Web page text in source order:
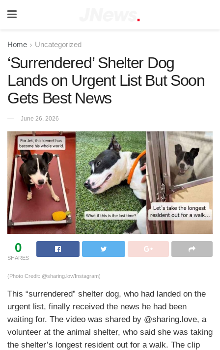
Home Uncategorized
‘Surrendered’ Shelter Dog
Lands on Urgent List But Soon
Gets Best News
June 26, 2026
0
SHARES
(Photo Credit: @sharing.lov/Instagram)
This “surrendered” shelter dog, who had landed on the
urgent list, finally received the news he had been
waiting for. The video was shared by @sharing.love, a
volunteer at the animal shelter, who said she was taking
the shelter’s longest resident out for a walk. The clip